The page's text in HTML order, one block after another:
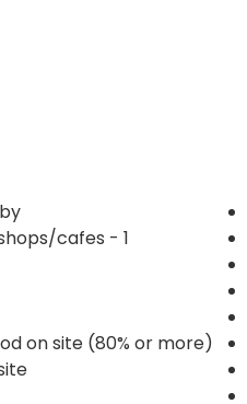
cafes - 1
on site (80% or more)